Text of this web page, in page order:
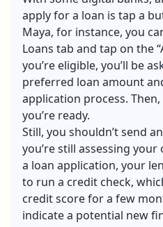
apply for a loan is tap a
Maya, for instance, you
Loans tab and tap on the
you’re eligible, you’ll be
preferred loan amount
application process. Then,
you’re ready.
Still, you shouldn’t send
you’re still assessing
a loan application, your
to run a credit check,
credit score for a few
indicate a potential new